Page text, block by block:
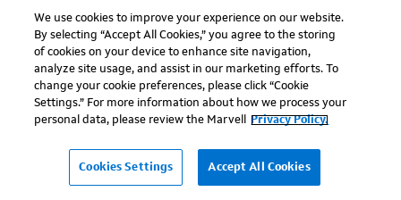
We use cookies to improve your experience on our website.
By selecting “Accept All Cookies,” you agree to the storing
of cookies on your device to enhance site navigation,
analyze site usage, and assist in our marketing efforts. To
change your cookie preferences, please click “Cookie
Settings.” For more information about how we process your
personal data, please review the Marvell
Privacy Policy.
Cookies Settings Accept All Cookies